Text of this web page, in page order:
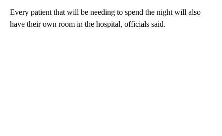
Every patient that will be needing to spend the night will also
have their own room in the hospital, officials said.